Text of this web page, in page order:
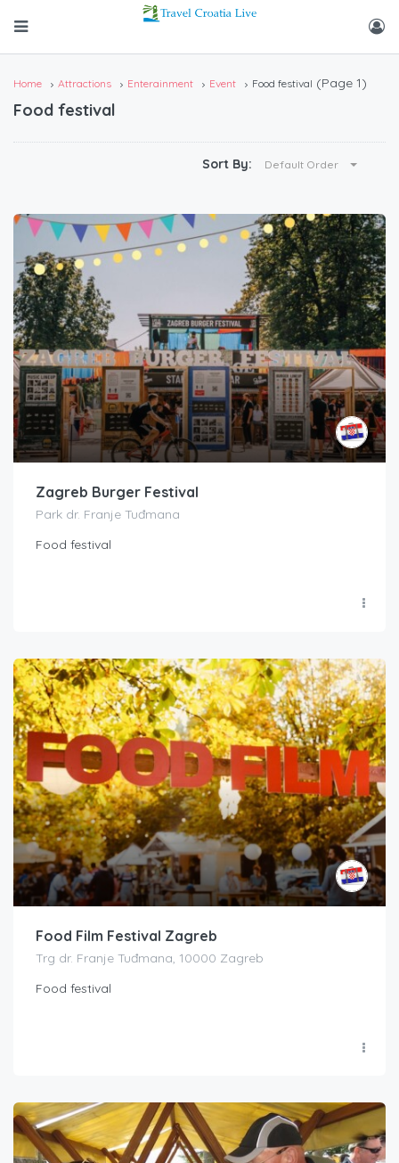
Home Attractions Enterainment Event Food festival (Page 1)
Food festival
Sort By: Default Order
Zagreb Burger Festival
Park dr. Franje Tuđmana
Food festival
Food Film Festival Zagreb
Trg dr. Franje Tuđmana, 10000 Zagreb
Food festival